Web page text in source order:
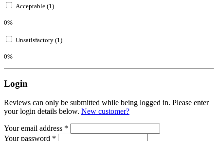
Acceptable (1)
0%
Unsatisfactory (1)
0%
Login
Reviews can only be submitted while being logged in. Please enter
your login details below. New customer?
Your email address *
Your password *